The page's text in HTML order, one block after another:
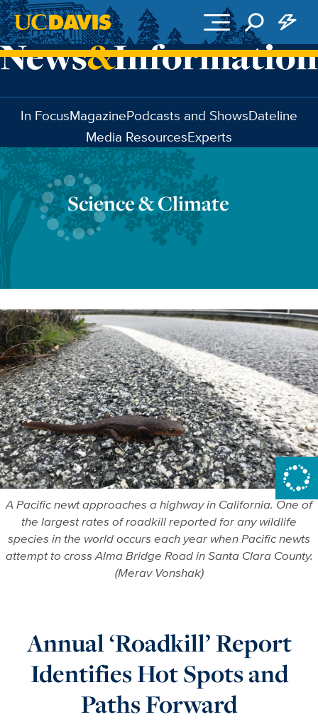
Skip to main content
In FocusMagazinePodcasts and ShowsDateline
Media ResourcesExperts
Science & Climate
A Pacific newt approaches a highway in California. One of
the largest rates of roadkill reported for any wildlife
species in the world occurs each year when Pacific newts
attempt to cross Alma Bridge Road in Santa Clara County.
(Merav Vonshak)
Annual ‘Roadkill’ Report
Identifies Hot Spots and
Paths Forward